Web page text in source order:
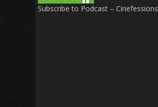
Subscribe to Podcast – Cinefessions